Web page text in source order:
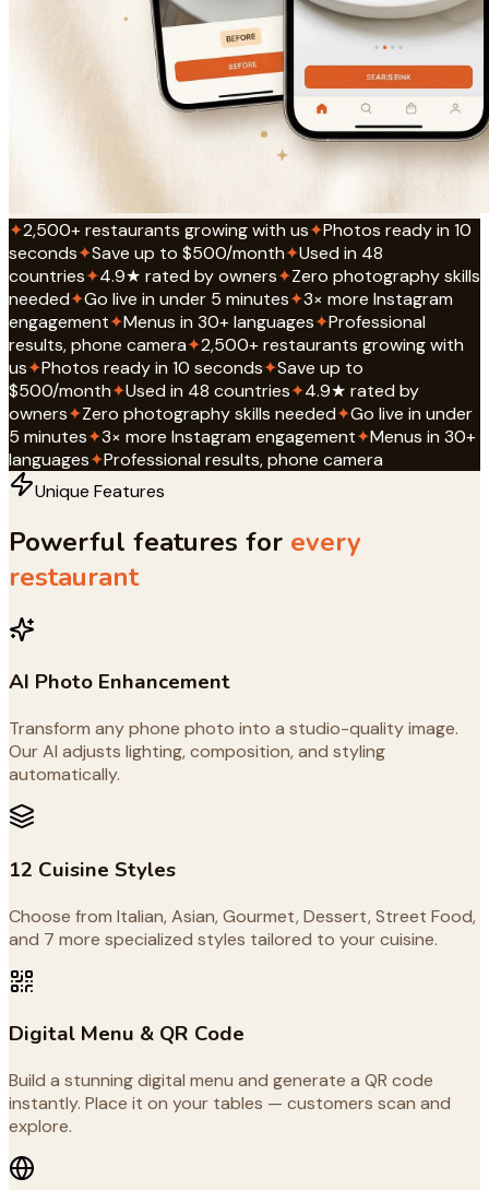
✦2,500+ restaurants growing with us✦Photos ready in 10
seconds✦Save up to $500/month✦Used in 48
countries✦4.9★ rated by owners✦Zero photography skills
needed✦Go live in under 5 minutes✦3× more Instagram
engagement✦Menus in 30+ languages✦Professional
results, phone camera✦2,500+ restaurants growing with
us✦Photos ready in 10 seconds✦Save up to
$500/month✦Used in 48 countries✦4.9★ rated by
owners✦Zero photography skills needed✦Go live in under
5 minutes✦3× more Instagram engagement✦Menus in 30+
languages✦Professional results, phone camera
Unique Features
Powerful features for every
restaurant
AI Photo Enhancement
Transform any phone photo into a studio-quality image.
Our AI adjusts lighting, composition, and styling
automatically.
12 Cuisine Styles
Choose from Italian, Asian, Gourmet, Dessert, Street Food,
and 7 more specialized styles tailored to your cuisine.
Digital Menu & QR Code
Build a stunning digital menu and generate a QR code
instantly. Place it on your tables — customers scan and
explore.